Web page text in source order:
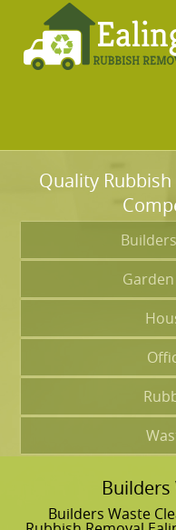
Quality
Builders
Builders Waste